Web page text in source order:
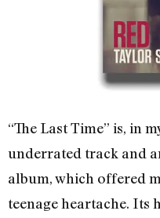
“The Last Time” is, in
underrated track and
album, which offered
teenage heartache. Its